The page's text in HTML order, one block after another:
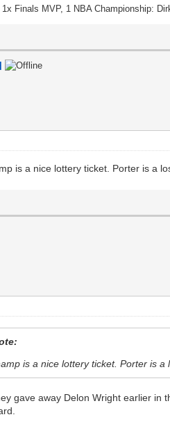
Finals MVP, 1 NBA Championship:
is a nice lottery ticket. Porter is a
is a nice lottery ticket. Porter is
gave away Delon Wright earlier